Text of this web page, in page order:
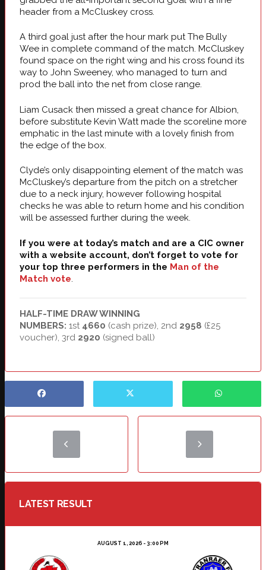
header from a McCluskey cross.
A third goal just after the hour mark put The Bully
Wee in complete command of the match. McCluskey
found space on the right wing and his cross found its
way to John Sweeney, who managed to turn and
prod the ball into the net from close range.
Liam Cusack then missed a great chance for Albion,
before substitute Kevin Watt made the scoreline more
emphatic in the last minute with a lovely finish from
the edge of the box.
Clyde’s only disappointing element of the match was
McCluskey’s departure from the pitch on a stretcher
due to a neck injury, however following hospital
checks he was able to return home and his condition
will be assessed further during the week.
If you were at today’s match and are a CIC owner
with a website account, don’t forget to vote for
your top three performers in the Man of the
Match vote.
HALF-TIME DRAW WINNING
NUMBERS: 1st 4660 (cash prize), 2nd 2958 (£25
voucher), 3rd 2920 (signed ball)
LATEST RESULT
AUGUST 1, 2026 - 3:00 PM